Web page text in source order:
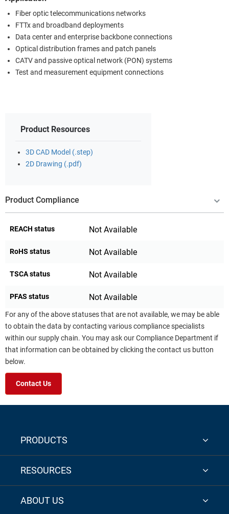
Fiber optic telecommunications networks
FTTx and broadband deployments
Data center and enterprise backbone connections
Optical distribution frames and patch panels
CATV and passive optical network (PON) systems
Test and measurement equipment connections
Product Resources
3D CAD Model (.step)
2D Drawing (.pdf)
Product Compliance
REACH status Not Available
RoHS status Not Available
TSCA status Not Available
PFAS status Not Available
For any of the above statuses that are not available, we may be able
to obtain the data by contacting various compliance specialists
within our supply chain. You may ask our Compliance Department if
that information can be obtained by clicking the contact us button
below.
Contact Us
PRODUCTS
RESOURCES
ABOUT US